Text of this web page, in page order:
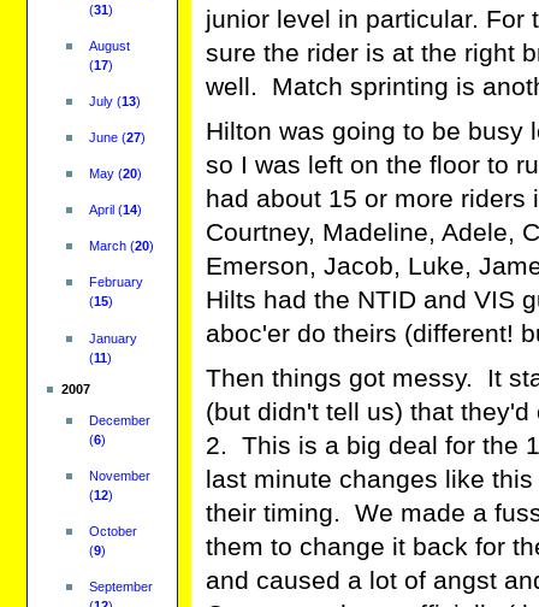
(31)
August
(17)
July(13)
June(27)
May(20)
April(14)
March(20)
February
(15)
January
(11)
2007
December
(6)
November
(12)
October
(9)
September
junior level in particular. For
sure the rider is at the right
well. Match sprinting is
Hilton was going to be busy
so I was left on the floor to
had about 15 or more riders
Courtney, Madeline, Adele,
Emerson, Jacob, Luke,
Hilts had the NTID and VIS
aboc'er do theirs (different!
Then things got messy. It
(but didn't tell us) that
2. This is a big deal for the
last minute changes like
their timing. We made a
them to change it back for
and caused a lot of angst